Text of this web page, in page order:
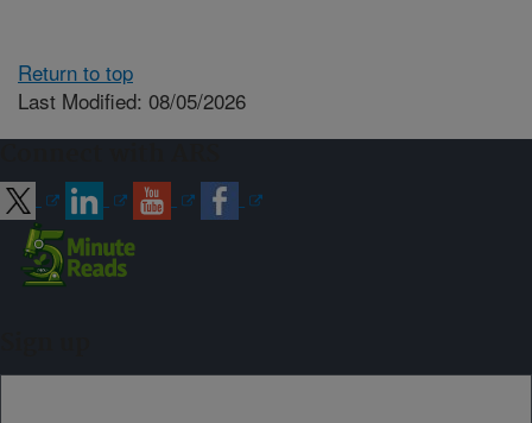
Return to top
Last Modified: 08/05/2026